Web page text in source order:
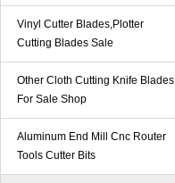
Vinyl Cutter Blades,Plotter
Cutting Blades Sale
Other Cloth Cutting Knife Blades
For Sale Shop
Aluminum End Mill Cnc Router
Tools Cutter Bits